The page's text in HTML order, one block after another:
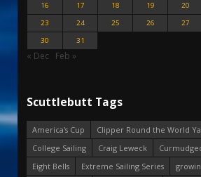
16
17 18 19 20
23
24 25 26 27
30
31
« Dec Feb »
Scuttlebutt Tags
America's Cup
Clipper Round the World
College Sailing
Craig Leweck
Eight Bells
Extreme Sailing Series